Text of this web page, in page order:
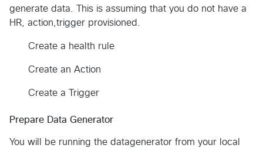
generate data. This is assuming that you do not have a
HR, action,trigger provisioned.
Create a health rule
Create an Action
Create a Trigger
Prepare Data Generator
You will be running the datagenerator from your local